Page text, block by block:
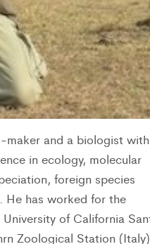
maker and a biologist with
in ecology, molecular
foreign species
He has worked for the
of California
Zoological Station